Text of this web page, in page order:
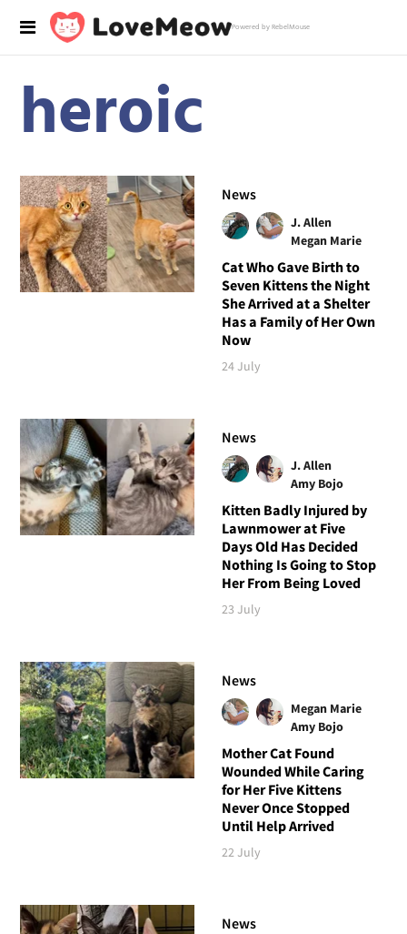
Powered by RebelMouse
heroic
News
J. Allen
Megan Marie
Cat Who Gave Birth to
Seven Kittens the Night
She Arrived at a Shelter
Has a Family of Her Own
Now
24 July
News
J. Allen
Amy Bojo
Kitten Badly Injured by
Lawnmower at Five
Days Old Has Decided
Nothing Is Going to Stop
Her From Being Loved
23 July
News
Megan Marie
Amy Bojo
Mother Cat Found
Wounded While Caring
for Her Five Kittens
Never Once Stopped
Until Help Arrived
22 July
News